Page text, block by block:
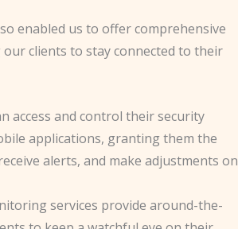
enabled us to offer comprehensive
clients to stay connected to their
access and control their security
applications, granting them the
alerts, and make adjustments on
services provide around-the-